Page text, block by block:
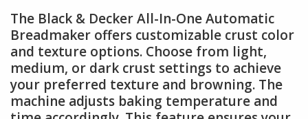
The Black & Decker All-In-One Automatic
Breadmaker offers customizable crust color
and texture options. Choose from light,
medium, or dark crust settings to achieve
your preferred texture and browning. The
machine adjusts baking temperature and